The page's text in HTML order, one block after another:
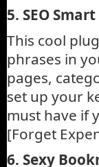
5. SEO
This cool
phrases in
pages,
set up your
must have if
[Forget
6. Sexy